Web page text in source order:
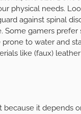
physical needs.
against spinal
Some gamers
to water and
like (faux)
because it depends